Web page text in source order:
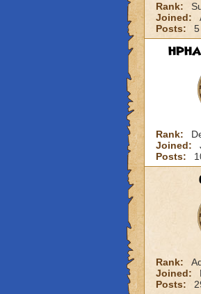
Rank:
Joined:
Posts:
5
Rank:
Joined:
Posts:
Rank:
Joined:
Posts: